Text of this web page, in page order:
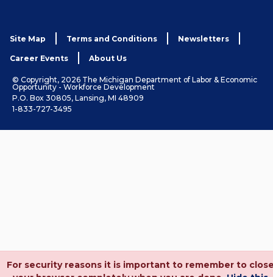
Site Map Terms and Conditions Newsletters
Career Events About Us
© Copyright, 2026 The Michigan Department of Labor & Economic
Opportunity - Workforce Development
P.O. Box 30805, Lansing, MI 48909
1-833-727-3495
For security reasons it is important to remember to